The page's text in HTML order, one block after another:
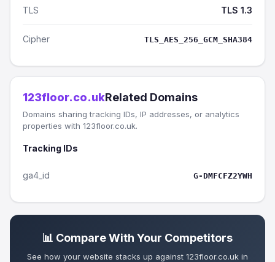
TLS TLS 1.3
Cipher TLS_AES_256_GCM_SHA384
123floor.co.ukRelated Domains
Domains sharing tracking IDs, IP addresses, or analytics
properties with 123floor.co.uk.
Tracking IDs
ga4_id G-DMFCFZ2YWH
📊 Compare With Your Competitors
See how your website stacks up against 123floor.co.uk in